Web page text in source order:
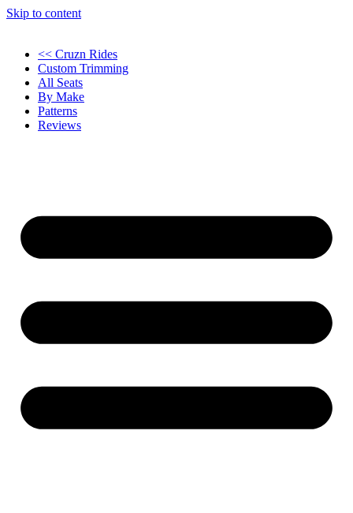
Skip to content
<< Cruzn Rides
Custom Trimming
All Seats
By Make
Patterns
Reviews